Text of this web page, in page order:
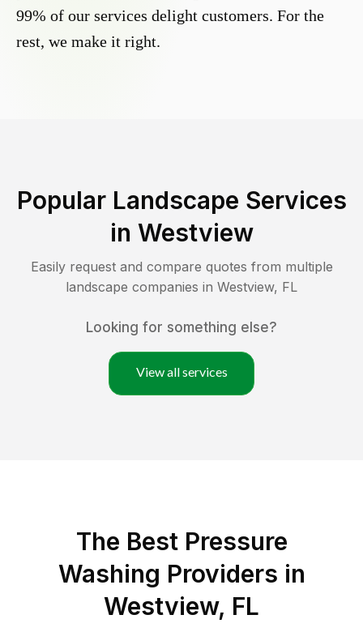
99% of our services delight customers. For the
rest, we make it right.
Popular Landscape Services
in Westview
Easily request and compare quotes from multiple
landscape companies in Westview, FL
Looking for something else?
View all services
The Best Pressure
Washing Providers in
Westview, FL